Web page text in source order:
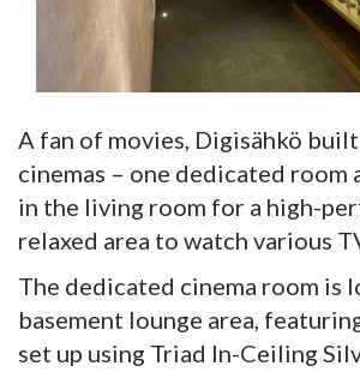
A fan of movies, Digisähkö
cinemas – one dedicated room
in the living room for a high-
relaxed area to watch various
The dedicated cinema room is
basement lounge area,
set up using Triad In-Ceiling